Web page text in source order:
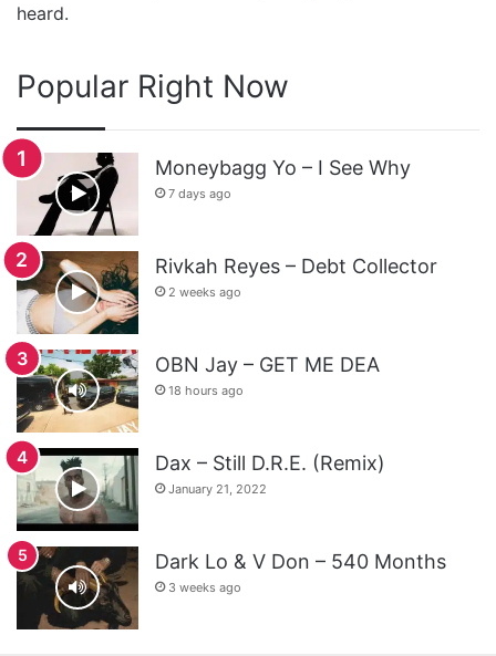
heard.
Popular Right Now
Moneybagg Yo – I See Why
7 days ago
Rivkah Reyes – Debt Collector
2 weeks ago
OBN Jay – GET ME DEA
18 hours ago
Dax – Still D.R.E. (Remix)
January 21, 2022
Dark Lo & V Don – 540 Months
3 weeks ago